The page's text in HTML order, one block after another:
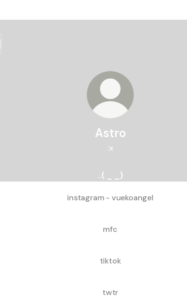
Astro
:x
..( _ _)
instagram - vuekoangel
mfc
tiktok
twtr